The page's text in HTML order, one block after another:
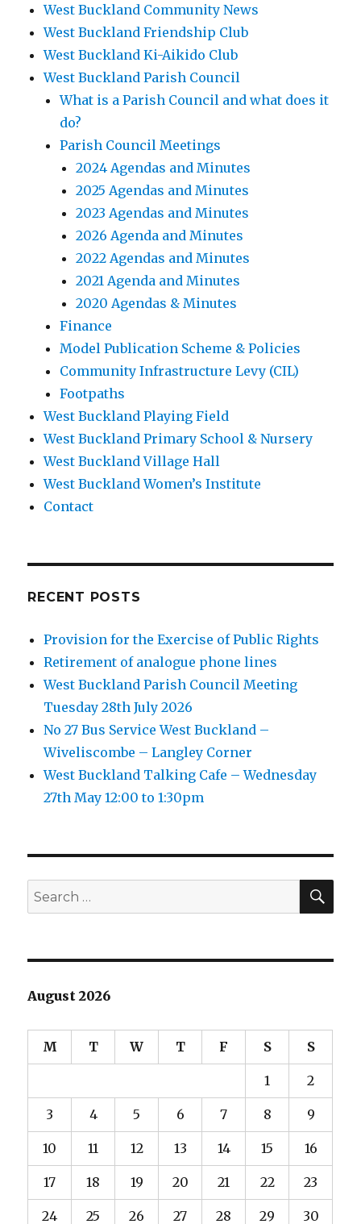
West Buckland Community News
West Buckland Friendship Club
West Buckland Ki-Aikido Club
West Buckland Parish Council
What is a Parish Council and what does it
do?
Parish Council Meetings
2024 Agendas and Minutes
2025 Agendas and Minutes
2023 Agendas and Minutes
2026 Agenda and Minutes
2022 Agendas and Minutes
2021 Agenda and Minutes
2020 Agendas & Minutes
Finance
Model Publication Scheme & Policies
Community Infrastructure Levy (CIL)
Footpaths
West Buckland Playing Field
West Buckland Primary School & Nursery
West Buckland Village Hall
West Buckland Women’s Institute
Contact
RECENT POSTS
Provision for the Exercise of Public Rights
Retirement of analogue phone lines
West Buckland Parish Council Meeting
Tuesday 28th July 2026
No 27 Bus Service West Buckland –
Wiveliscombe – Langley Corner
West Buckland Talking Cafe – Wednesday
27th May 12:00 to 1:30pm
Search
for:
August 2026
M T W T F S S
1 2
3 4 5 6 7 8 9
10 11 12 13 14 15 16
17 18 19 20 21 22 23
24 25 26 27 28 29 30